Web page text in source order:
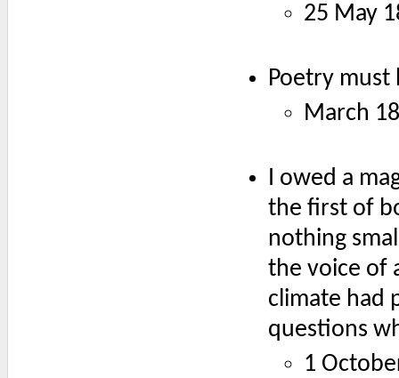
25 May
Poetry must
March
I owed a
the first of
nothing
the voice of
climate had
questions
1